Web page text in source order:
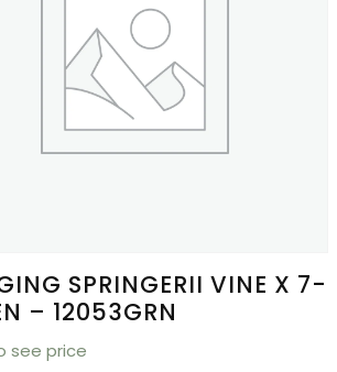
SPRINGERII VINE X 7-
– 12053GRN
see price